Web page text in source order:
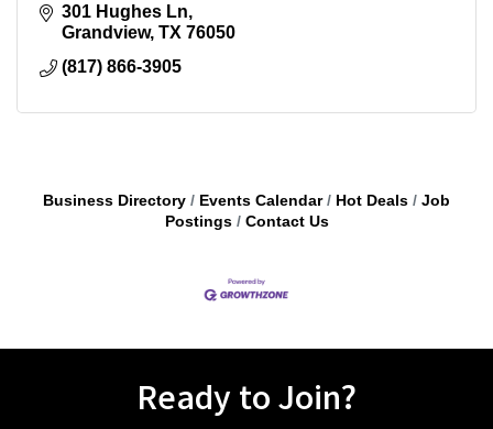
301 Hughes Ln
Grandview TX 76050
(817) 866-3905
Business Directory Events Calendar Hot Deals
Job
Postings
Contact Us
Ready to Join?